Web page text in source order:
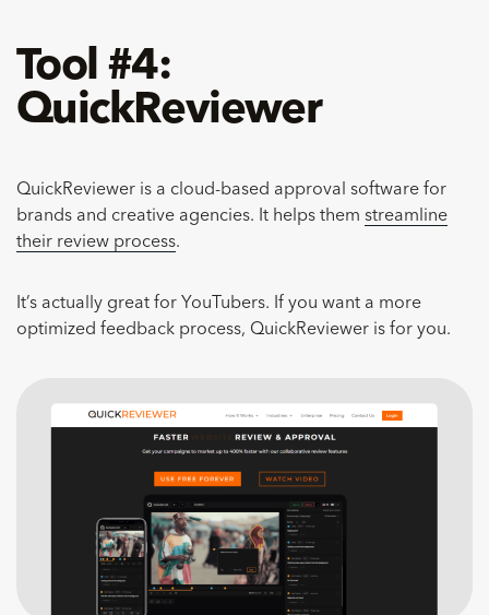
Tool #4:
QuickReviewer
QuickReviewer is a cloud-based approval software for
brands and creative agencies. It helps them streamline
their review process.
It’s actually great for YouTubers. If you want a more
optimized feedback process, QuickReviewer is for you.